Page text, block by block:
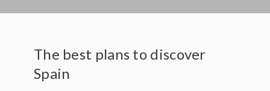
The best plans to discover
Spain